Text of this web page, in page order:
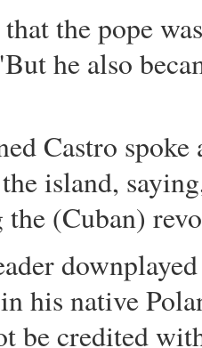
the pope
he also
Castro
island,
the (Cuban)
his native
be credited